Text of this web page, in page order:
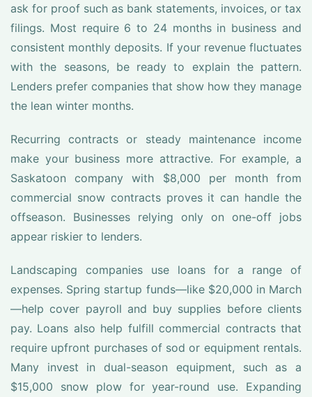
ask for proof such as bank statements, invoices, or tax
filings. Most require 6 to 24 months in business and
consistent monthly deposits. If your revenue fluctuates
with the seasons, be ready to explain the pattern.
Lenders prefer companies that show how they manage
the lean winter months.
Recurring contracts or steady maintenance income
make your business more attractive. For example, a
Saskatoon company with $8,000 per month from
commercial snow contracts proves it can handle the
offseason. Businesses relying only on one-off jobs
appear riskier to lenders.
Landscaping companies use loans for a range of
expenses. Spring startup funds—like $20,000 in March
—help cover payroll and buy supplies before clients
pay. Loans also help fulfill commercial contracts that
require upfront purchases of sod or equipment rentals.
Many invest in dual-season equipment, such as a
$15,000 snow plow for year-round use. Expanding